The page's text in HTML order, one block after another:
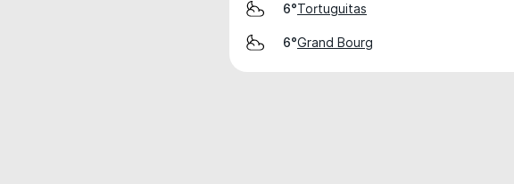
6°Tortuguitas
6°Grand Bourg